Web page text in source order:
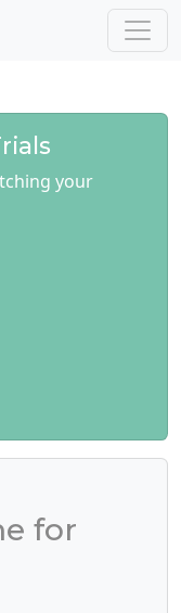
your
for